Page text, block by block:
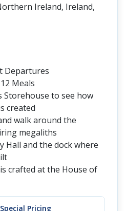
Ireland, Ireland,
Pricing
Departures
Meals
Storehouse to see how
created
walk around the
megaliths
Hall and the dock where
crafted at the House of